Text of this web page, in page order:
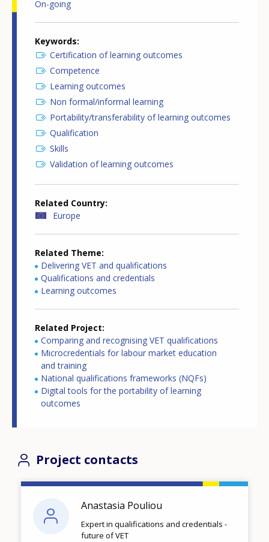
On-going
Keywords
Certification of learning outcomes
Competence
Learning outcomes
Non formal/informal learning
Portability/transferability of learning outcomes
Qualification
Skills
Validation of learning outcomes
Related Country
Europe
Related Theme
Delivering VET and qualifications
Qualifications and credentials
Learning outcomes
Related Project
Comparing and recognising VET qualifications
Microcredentials for labour market education
and training
National qualifications frameworks (NQFs)
Digital tools for the portability of learning
outcomes
Project contacts
Anastasia Pouliou
Expert in qualifications and credentials -
future of VET